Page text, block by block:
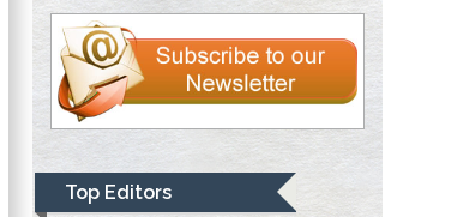
Top Editors
Liberty University,
USA
Thomas W Miller
Department of
University of
Kentucky, USA